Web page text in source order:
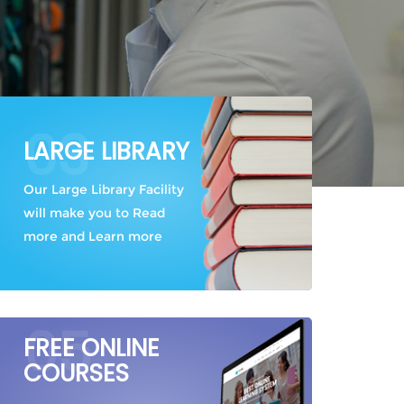
03
LARGE LIBRARY
Our Large Library Facility
will make you to Read
more and Learn more
05
FREE ONLINE
COURSES